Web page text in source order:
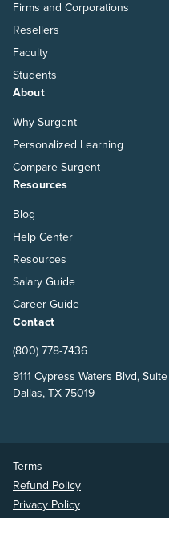
Firms and Corporations
Resellers
Faculty
Students
About
Why Surgent
Personalized Learning
Compare Surgent
Resources
Blog
Help Center
Resources
Salary Guide
Career Guide
Contact
(800) 778-7436
9111 Cypress Waters Blvd,
Dallas, TX 75019
Surgent Accounting and
Terms
Refund Policy
Privacy Policy